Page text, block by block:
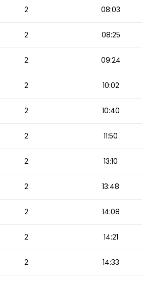
2 08:03
2 08:25
2 09:24
2 10:02
2 10:40
2 11:50
2 13:10
2 13:48
2 14:08
2 14:21
2 14:33